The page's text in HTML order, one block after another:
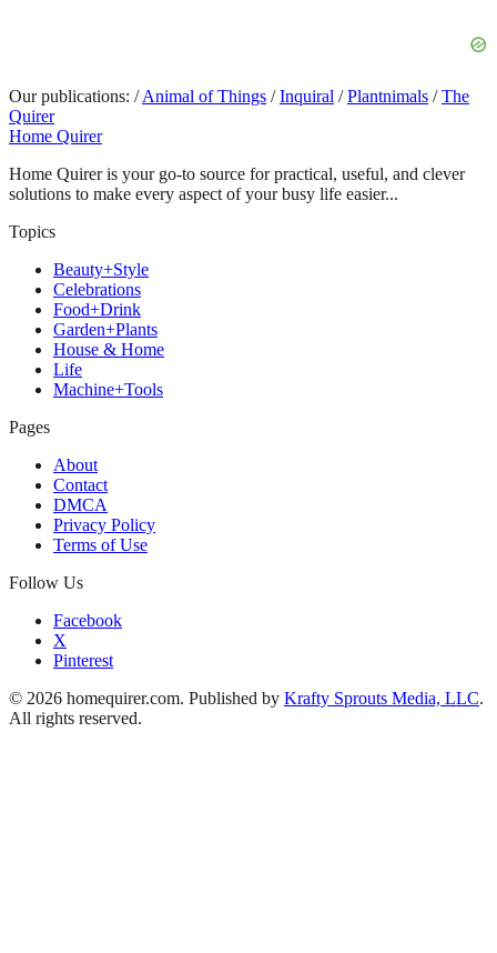
Our publications: / Animal of Things / Inquiral / Plantnimals / The
Quirer
Home Quirer
Home Quirer is your go-to source for practical, useful, and clever
solutions to make every aspect of your busy life easier...
Topics
Beauty+Style
Celebrations
Food+Drink
Garden+Plants
House & Home
Life
Machine+Tools
Pages
About
Contact
DMCA
Privacy Policy
Terms of Use
Follow Us
Facebook
X
Pinterest
© 2026 homequirer.com. Published by Krafty Sprouts Media, LLC.
All rights reserved.